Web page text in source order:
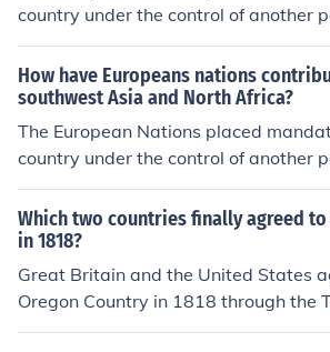
country under the control of another
onal agreement.
How have Europeans nations
southwest Asia and North Africa?
The European Nations placed
country under the control of another
onal agreement.
Which two countries finally agreed
in 1818?
Great Britain and the United States
Oregon Country in 1818 through the
s treaty allowed for joint occupation